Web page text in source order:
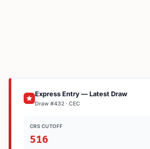
Express Entry — Latest Draw
Draw #432 · CEC
CRS CUTOFF
516